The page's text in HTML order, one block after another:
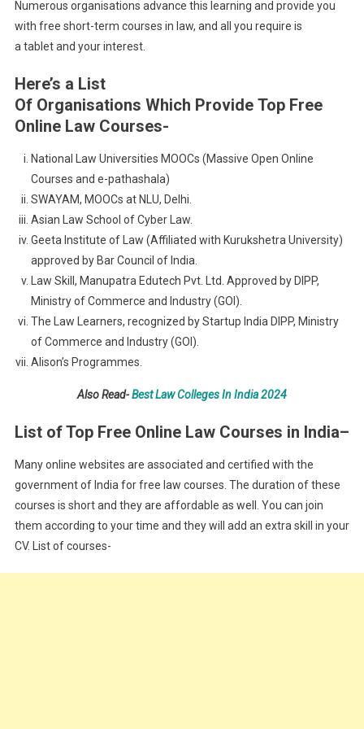
Numerous organisations advance this learning and provide you
with free short-term courses in law, and all you require is
a tablet and your interest.
Here’s a List
Of Organisations Which Provide Top Free
Online Law Courses-
National Law Universities MOOCs (Massive Open Online
Courses and e-pathashala)
SWAYAM, MOOCs at NLU, Delhi.
Asian Law School of Cyber Law.
Geeta Institute of Law (Affiliated with Kurukshetra University)
approved by Bar Council of India.
Law Skill, Manupatra Edutech Pvt. Ltd. Approved by DIPP,
Ministry of Commerce and Industry (GOI).
The Law Learners, recognized by Startup India DIPP, Ministry
of Commerce and Industry (GOI).
Alison’s Programmes.
Also Read-Best Law Colleges In India 2024
List of Top Free Online Law Courses in India–
Many online websites are associated and certified with the
government of India for free law courses. The duration of these
courses is short and they are affordable as well. You can join
them according to your time and they will add an extra skill in your
CV. List of courses-